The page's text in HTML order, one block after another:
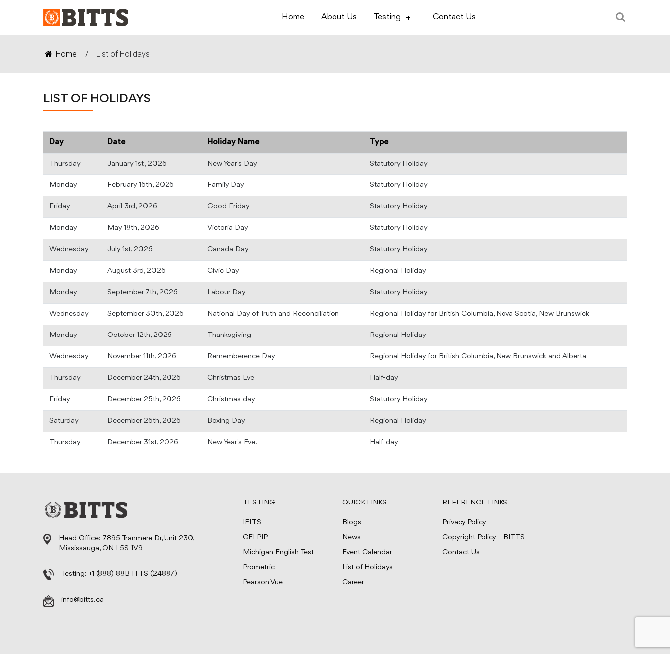
Home About Us Testing Contact Us
Home / List of Holidays
LIST OF HOLIDAYS
Day Date Holiday Name Type
Thursday January 1st , 2026 New Year's Day Statutory Holiday
Monday February 16th, 2026 Family Day Statutory Holiday
Friday April 3rd, 2026 Good Friday Statutory Holiday
Monday May 18th, 2026 Victoria Day Statutory Holiday
Wednesday July 1st, 2026 Canada Day Statutory Holiday
Monday August 3rd, 2026 Civic Day Regional Holiday
Monday September 7th, 2026 Labour Day Statutory Holiday
Wednesday September 30th, 2026 National Day of Truth and Reconciliation Regional Holiday for British Columbia, Nova Scotia, New Brunswick
Monday October 12th, 2026 Thanksgiving Regional Holiday
Wednesday November 11th, 2026 Rememberence Day Regional Holiday for British Columbia, New Brunswick and Alberta
Thursday December 24th, 2026 Christmas Eve Half-day
Friday December 25th, 2026 Christmas day Statutory Holiday
Saturday December 26th, 2026 Boxing Day Regional Holiday
Thursday December 31st, 2026 New Year's Eve. Half-day
Head Office: 7895 Tranmere Dr, Unit 230,
Mississauga, ON L5S 1V9
Testing: +1 (888) 88B ITTS (24887)
info@bitts.ca
TESTING
IELTS
CELPIP
Michigan English Test
Prometric
Pearson Vue
QUICK LINKS
Blogs
News
Event Calendar
List of Holidays
Career
REFERENCE LINKS
Privacy Policy
Copyright Policy – BITTS
Contact Us